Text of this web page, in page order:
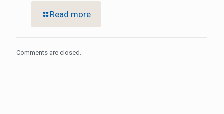
Read more
Comments are closed.